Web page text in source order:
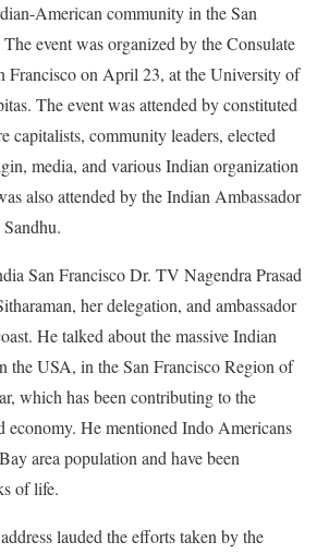
American community in the San
event was organized by the Consulate
Francisco on April 23, at the University of
The event was attended by constituted
capitalists, community leaders, elected
media, and various Indian organization
also attended by the Indian Ambassador
San Francisco Dr. TV Nagendra Prasad
her delegation, and ambassador
He talked about the massive Indian
the USA, in the San Francisco Region of
which has been contributing to the
economy. He mentioned Indo Americans
area population and have been
of life.
lauded the efforts taken by the